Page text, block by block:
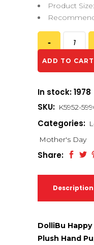
Product Size:
ADD TO CART
In stock: 1978
SKU: K5952-
Categories:
Mother's Day
Share:
Description
DolliBu
Plush Hand